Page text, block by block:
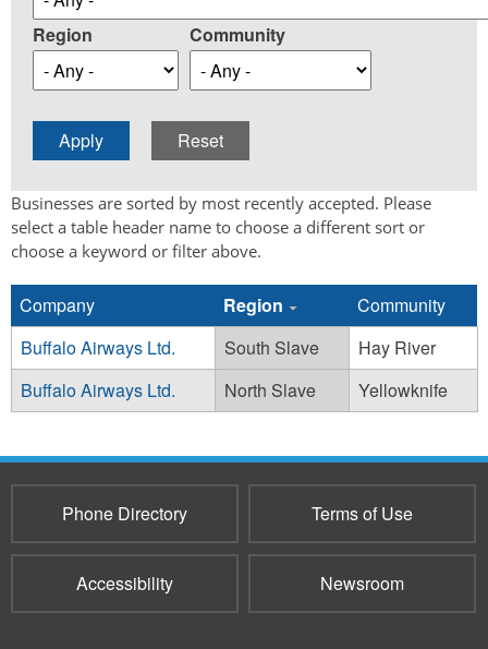
Region Community
Businesses are sorted by most recently accepted. Please
select a table header name to choose a different sort or
choose a keyword or filter above.
Company Region
Community
Buffalo Airways Ltd.
South Slave
Hay River
Buffalo Airways Ltd.
North Slave Yellowknife
Phone Directory Terms of Use
Accessibility Newsroom